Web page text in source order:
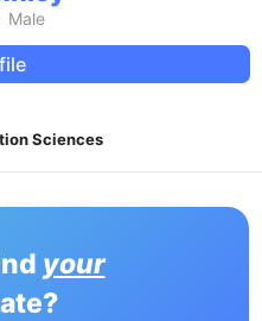
Male
Sciences
your